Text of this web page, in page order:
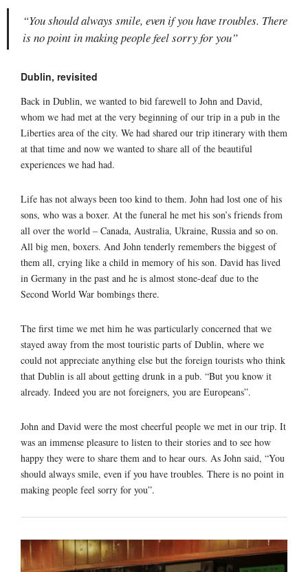
“You should always smile, even if you have troubles. There
is no point in making people feel sorry for you”
Dublin, revisited
Back in Dublin, we wanted to bid farewell to John and David,
whom we had met at the very beginning of our trip in a pub in the
Liberties area of the city. We had shared our trip itinerary with them
at that time and now we wanted to share all of the beautiful
experiences we had had.
Life has not always been too kind to them. John had lost one of his
sons, who was a boxer. At the funeral he met his son’s friends from
all over the world – Canada, Australia, Ukraine, Russia and so on.
All big men, boxers. And John tenderly remembers the biggest of
them all, crying like a child in memory of his son. David has lived
in Germany in the past and he is almost stone-deaf due to the
Second World War bombings there.
The first time we met him he was particularly concerned that we
stayed away from the most touristic parts of Dublin, where we
could not appreciate anything else but the foreign tourists who think
that Dublin is all about getting drunk in a pub. “But you know it
already. Indeed you are not foreigners, you are Europeans”.
John and David were the most cheerful people we met in our trip. It
was an immense pleasure to listen to their stories and to see how
happy they were to share them and to hear ours. As John said, “You
should always smile, even if you have troubles. There is no point in
making people feel sorry for you”.